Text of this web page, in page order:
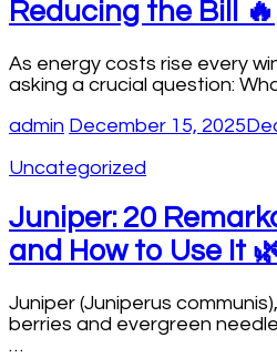
Reducing the Bill 🔥
As energy costs rise every
asking a crucial question:
admin December 15, 2025
Uncategorized
Juniper: 20
and How to Use It
Juniper (Juniperus
berries and evergreen
…